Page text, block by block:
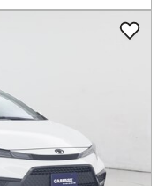
GOOD DEAL